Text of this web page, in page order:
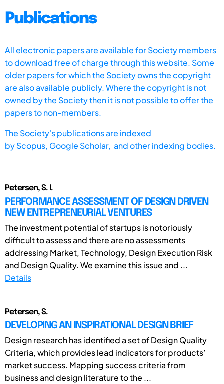
Publications
All electronic papers are available for Society members
to download free of charge through this website. Some
older papers for which the Society owns the copyright
are also available publicly. Where the copyright is not
owned by the Society then it is not possible to offer the
papers to non-members.
The Society's publications are indexed
byScopus, Google Scholar, and other indexing bodies.
Petersen, S. I.
PERFORMANCE ASSESSMENT OF DESIGN DRIVEN
NEW ENTREPRENEURIAL VENTURES
The investment potential of startups is notoriously
difficult to assess and there are no assessments
addressing Market, Technology, Design Execution Risk
and Design Quality. We examine this issue and ...
Details
Petersen, S.
DEVELOPING AN INSPIRATIONAL DESIGN BRIEF
Design research has identified a set of Design Quality
Criteria, which provides lead indicators for products’
market success. Mapping success criteria from
business and design literature to the ...